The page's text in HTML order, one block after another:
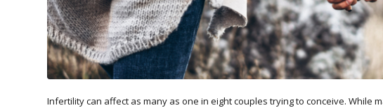
Infertility can affect as many as one in eight couples trying to conceive. While